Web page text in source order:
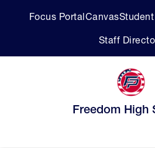
Focus PortalCanvas
Staff
Freedom High